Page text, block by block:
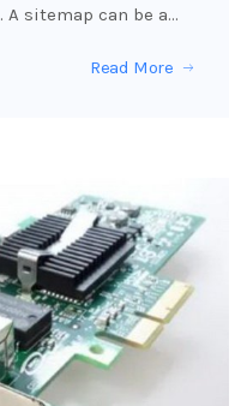
sitemap can be a…
Read More